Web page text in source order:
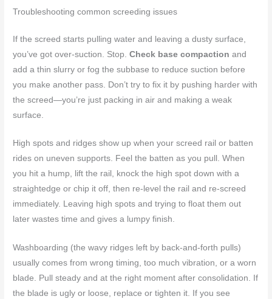
Troubleshooting common screeding issues
If the screed starts pulling water and leaving a dusty surface,
you’ve got over-suction. Stop.Check base compaction and
add a thin slurry or fog the subbase to reduce suction before
you make another pass. Don’t try to fix it by pushing harder with
the screed—you’re just packing in air and making a weak
surface.
High spots and ridges show up when your screed rail or batten
rides on uneven supports. Feel the batten as you pull. When
you hit a hump, lift the rail, knock the high spot down with a
straightedge or chip it off, then re-level the rail and re-screed
immediately. Leaving high spots and trying to float them out
later wastes time and gives a lumpy finish.
Washboarding (the wavy ridges left by back-and-forth pulls)
usually comes from wrong timing, too much vibration, or a worn
blade. Pull steady and at the right moment after consolidation. If
the blade is ugly or loose, replace or tighten it. If you see